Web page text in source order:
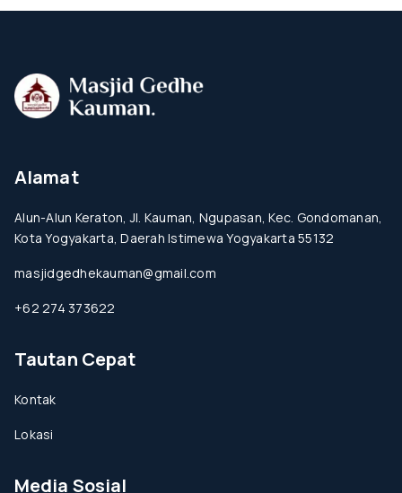
Alamat
Alun-Alun Keraton, Jl. Kauman, Ngupasan, Kec. Gondomanan,
Kota Yogyakarta, Daerah Istimewa Yogyakarta 55132
masjidgedhekauman@gmail.com
+62 274 373622
Tautan Cepat
Kontak
Lokasi
Media Sosial